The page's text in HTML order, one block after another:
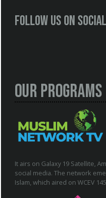
Follow us on
Our Programs
It airs on Galaxy 19 Satellite,
social media. The network
Islam, which aired on WCEV